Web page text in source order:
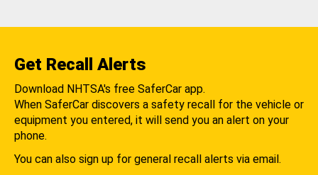
Get Recall Alerts
Download NHTSA's free SaferCar app.
When SaferCar discovers a safety recall for the vehicle or
equipment you entered, it will send you an alert on your
phone.
You can also sign up for general recall alerts via email.